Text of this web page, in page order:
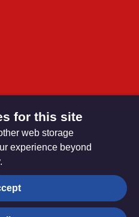
for this site
web storage
experience beyond